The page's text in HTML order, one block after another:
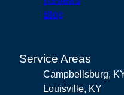
Blog
Service Areas
Campbellsburg,
Louisville, KY